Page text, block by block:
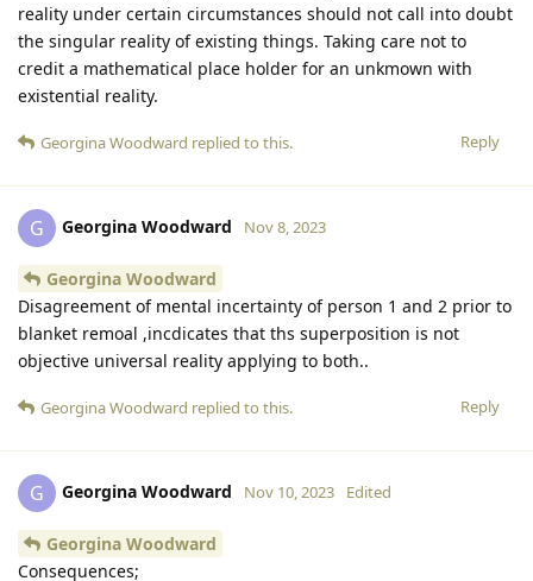
reality under certain circumstances should not call into doubt
the singular reality of existing things. Taking care not to
credit a mathematical place holder for an unkmown with
existential reality.
Reply
Georgina Woodward replied to this.
G Georgina Woodward Nov 8, 2023
Georgina Woodward
Disagreement of mental incertainty of person 1 and 2 prior to
blanket remoal ,incdicates that ths superposition is not
objective universal reality applying to both..
Reply
Georgina Woodward replied to this.
G Georgina Woodward Nov 10, 2023 Edited
Georgina Woodward
Consequences;